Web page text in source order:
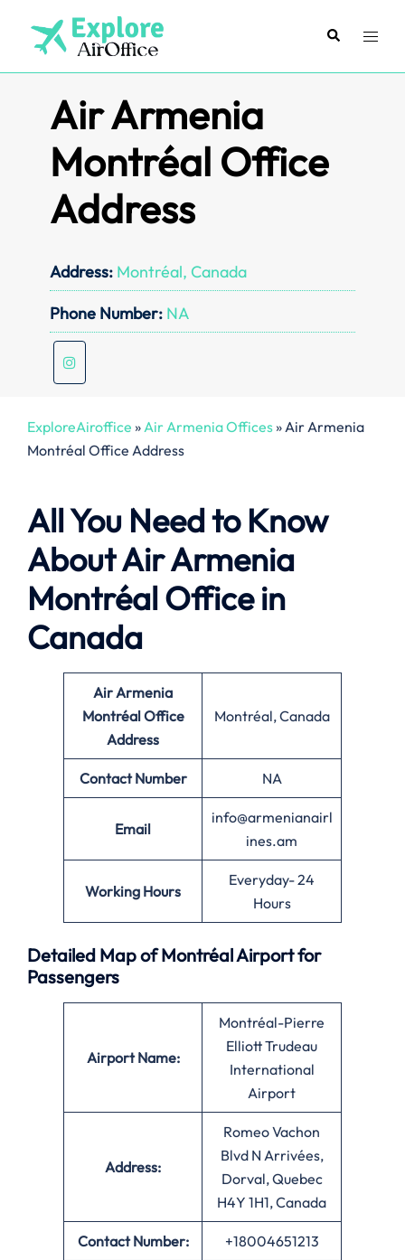
content
SearchToggle
Air Armenia
Montréal Office
Address
Address: Montréal, Canada
Phone Number: NA
ExploreAiroffice »Air Armenia Offices»Air Armenia
Montréal Office Address
All You Need to Know
About Air Armenia
Montréal Office in
Canada
Air Armenia
Montréal Office
Address
Montréal, Canada
Contact Number NA
Email
info@armenianairl
ines.am
Working Hours
Everyday- 24
Hours
Detailed Map of Montréal Airport for
Passengers
Airport Name:
Montréal-Pierre
Elliott Trudeau
International
Airport
Address:
Romeo Vachon
Blvd N Arrivées,
Dorval, Quebec
H4Y 1H1, Canada
Contact Number: +18004651213